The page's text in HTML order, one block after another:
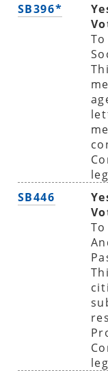
SB396*
SB446